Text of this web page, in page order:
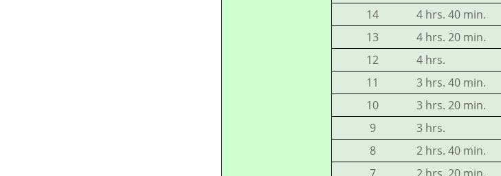
14
4 hrs. 40 min.
13
4 hrs. 20 min.
12
4 hrs.
11
3 hrs. 40 min.
10
3 hrs. 20 min.
9
3 hrs.
8
2 hrs. 40 min.